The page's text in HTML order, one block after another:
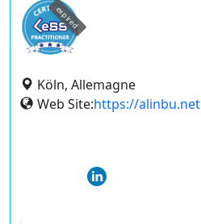
expired
Köln, Allemagne
Web Site:https://alinbu.net